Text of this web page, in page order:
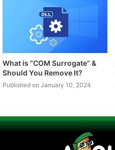
What is “COM Surrogate” &
Should You Remove It?
Published on January 10, 2024